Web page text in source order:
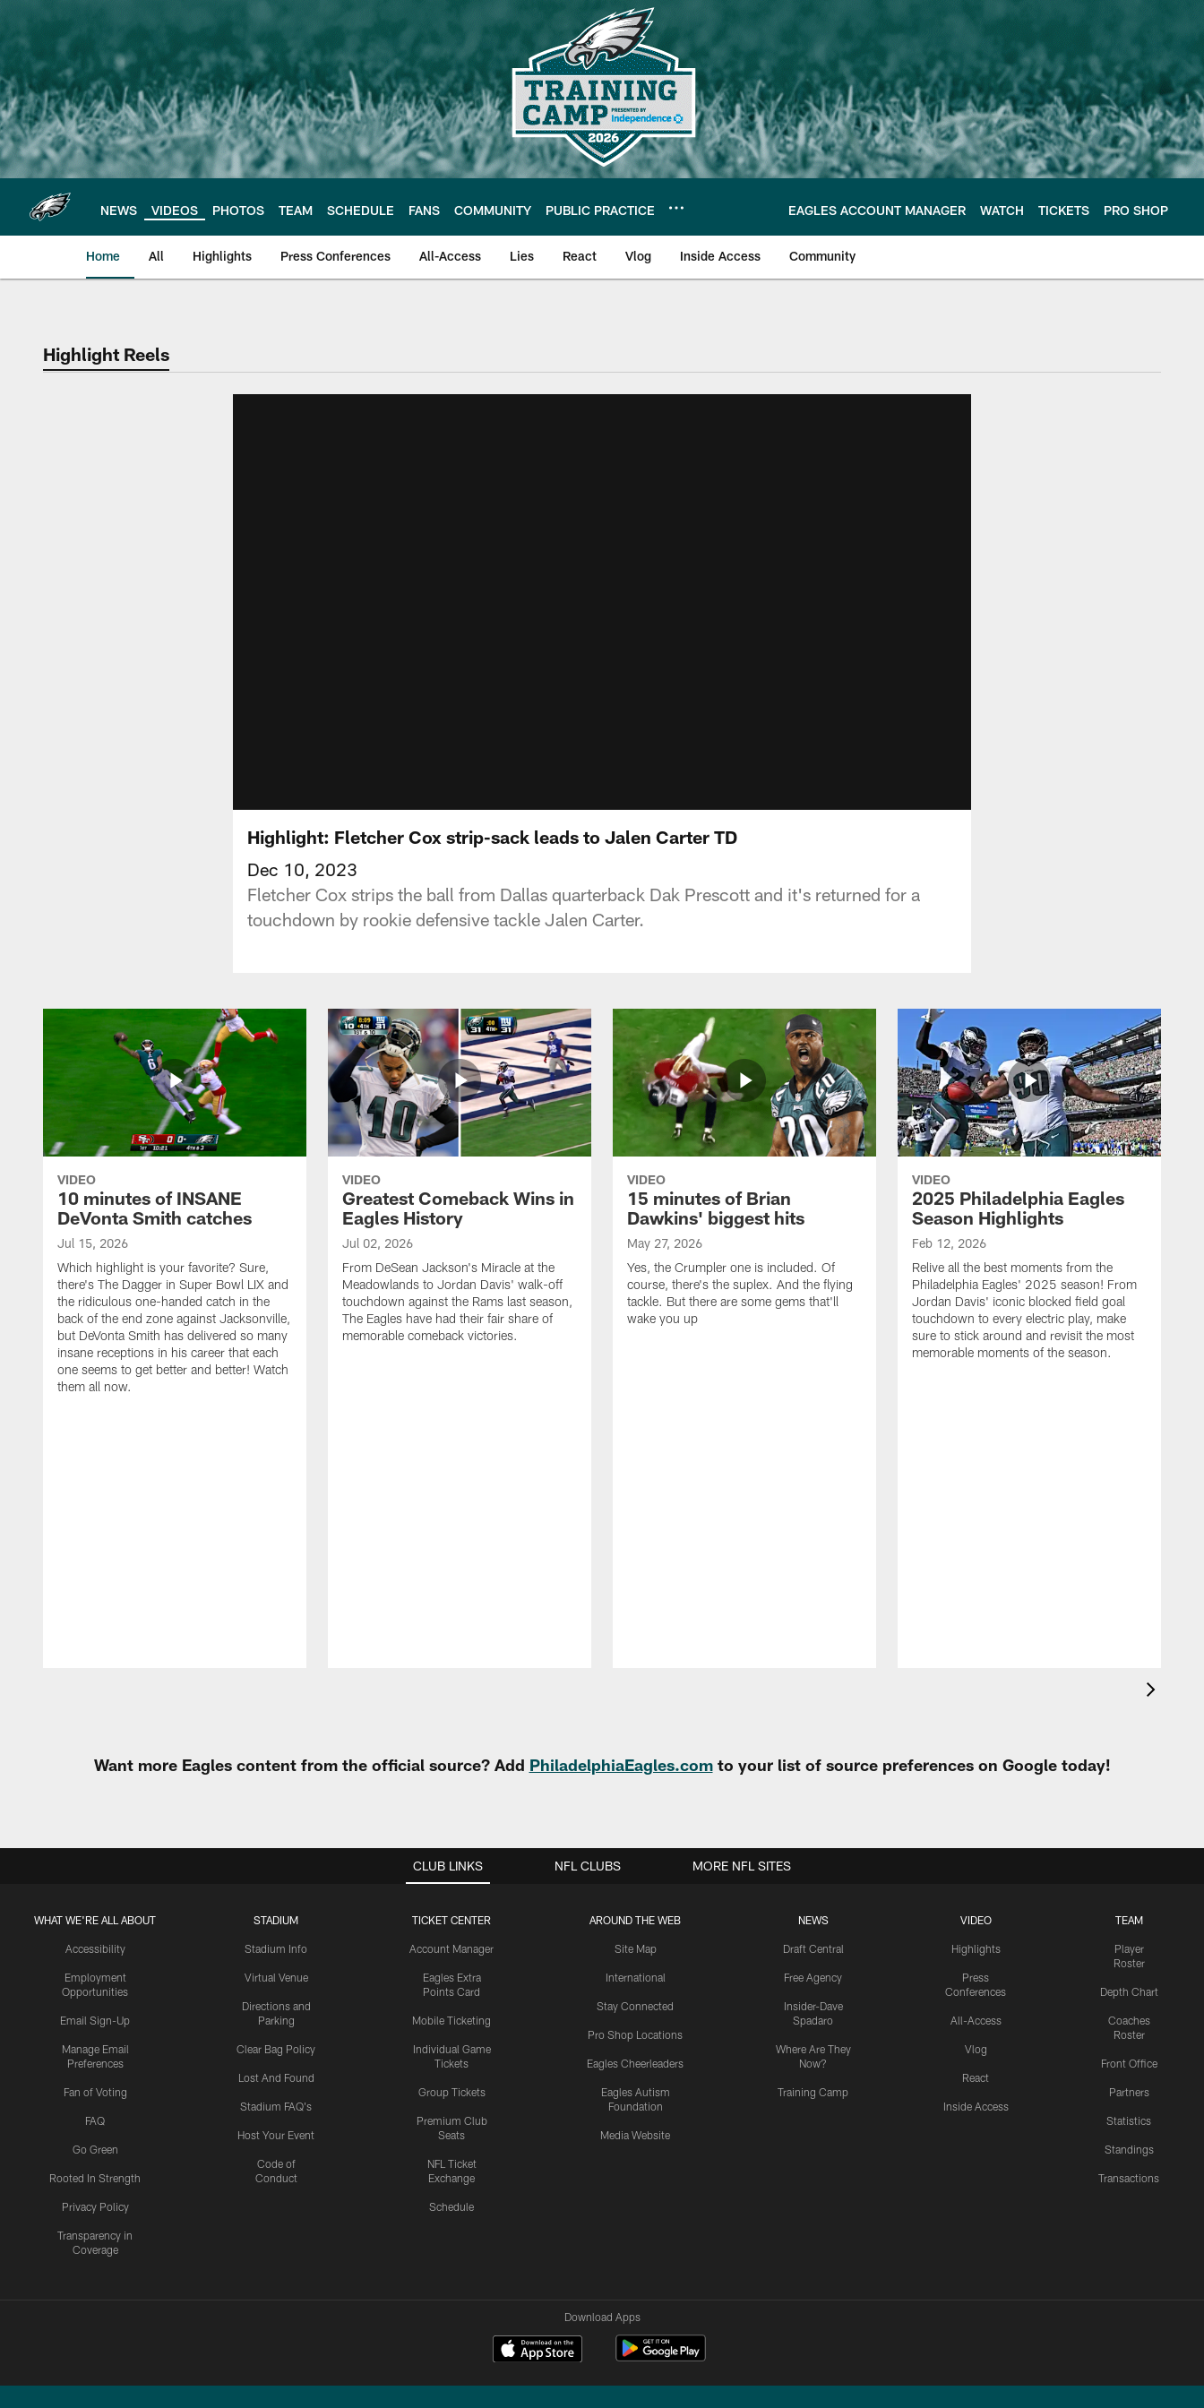
main
content
NEWS VIDEOS PHOTOS TEAM SCHEDULE FANS COMMUNITY PUBLIC PRACTICE EAGLES ACCOUNT MANAGER WATCH TICKETS PRO SHOP
Home All Highlights Press Conferences All-Access Lies React Vlog Inside Access Community
Philadelphia Eagles | Official Site of the Philadelphia Eagles
Highlight Reels
Highlight: Fletcher Cox strip-sack leads to Jalen Carter TD
Dec 10, 2023
Fletcher Cox strips the ball from Dallas quarterback Dak Prescott and it's returned for a
touchdown by rookie defensive tackle Jalen Carter.
VIDEO
10 minutes of INSANE
DeVonta Smith catches
Jul 15, 2026
Which highlight is your favorite? Sure,
there's The Dagger in Super Bowl LIX and
the ridiculous one-handed catch in the
back of the end zone against Jacksonville,
but DeVonta Smith has delivered so many
insane receptions in his career that each
one seems to get better and better! Watch
them all now.
VIDEO
Greatest Comeback Wins in
Eagles History
Jul 02, 2026
From DeSean Jackson's Miracle at the
Meadowlands to Jordan Davis' walk-off
touchdown against the Rams last season,
The Eagles have had their fair share of
memorable comeback victories.
VIDEO
15 minutes of Brian
Dawkins' biggest hits
May 27, 2026
Yes, the Crumpler one is included. Of
course, there's the suplex. And the flying
tackle. But there are some gems that'll
wake you up
VIDEO
2025 Philadelphia Eagles
Season Highlights
Feb 12, 2026
Relive all the best moments from the
Philadelphia Eagles' 2025 season! From
Jordan Davis' iconic blocked field goal
touchdown to every electric play, make
sure to stick around and revisit the most
memorable moments of the season.
Want more Eagles content from the official source? Add PhiladelphiaEagles.comto your list of source preferences on Google today!
CLUB LINKS
WHAT WE'RE ALL ABOUT
Accessibility
Employment
Opportunities
Email Sign-Up
Manage Email
Preferences
Fan of Voting
FAQ
Go Green
Rooted In Strength
Privacy Policy
Transparency in
Coverage
STADIUM
Stadium Info
Virtual Venue
Directions and
Parking
Clear Bag Policy
Lost And Found
Stadium FAQ's
Host Your Event
Code of
Conduct
TICKET CENTER
Account Manager
Eagles Extra
Points Card
Mobile Ticketing
Individual Game
Tickets
Group Tickets
Premium Club
Seats
NFL Ticket
Exchange
Schedule
AROUND THE WEB
Site Map
International
Stay Connected
Pro Shop Locations
Eagles Cheerleaders
Eagles Autism
Foundation
Media Website
NEWS
Draft Central
Free Agency
Insider-Dave
Spadaro
Where Are They
Now?
Training Camp
VIDEO
Highlights
Press
Conferences
All-Access
Vlog
React
Inside Access
TEAM
Player
Roster
Depth Chart
Coaches
Roster
Front Office
Partners
Statistics
Standings
Transactions
NFL CLUBS MORE NFL SITES
Download Apps